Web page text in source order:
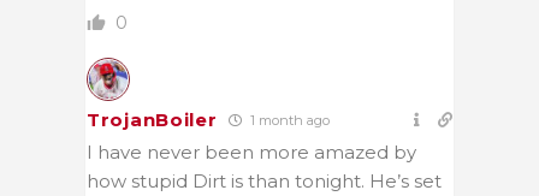
0
TrojanBoiler 1 month ago
I have never been more amazed by
how stupid Dirt is than tonight. He’s set